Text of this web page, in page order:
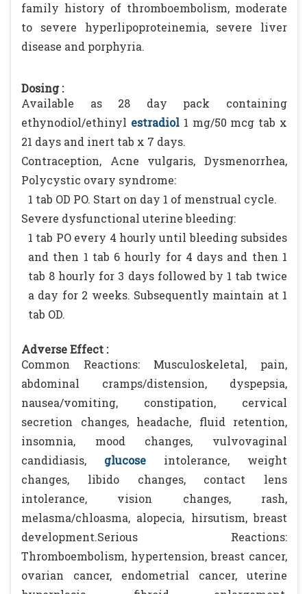
family history of thromboembolism, moderate
to severe hyperlipoproteinemia, severe liver
disease and porphyria.
Dosing :
Available as 28 day pack containing
ethynodiol/ethinyl estradiol1 mg/50 mcg tab x
21 days and inert tab x 7 days.
Contraception, Acne vulgaris, Dysmenorrhea,
Polycystic ovary syndrome:
1 tab OD PO. Start on day 1 of menstrual cycle.
Severe dysfunctional uterine bleeding:
1 tab PO every 4 hourly until bleeding subsides
and then 1 tab 6 hourly for 4 days and then 1
tab 8 hourly for 3 days followed by 1 tab twice
a day for 2 weeks. Subsequently maintain at 1
tab OD.
Adverse Effect :
Common Reactions: Musculoskeletal, pain,
abdominal cramps/distension, dyspepsia,
nausea/vomiting, constipation, cervical
secretion changes, headache, fluid retention,
insomnia, mood changes, vulvovaginal
candidiasis,
glucose intolerance, weight
changes, libido changes, contact lens
intolerance, vision changes, rash,
melasma/chloasma, alopecia, hirsutism, breast
development.Serious Reactions:
Thromboembolism, hypertension, breast cancer,
ovarian cancer, endometrial cancer, uterine